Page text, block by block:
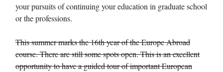
your pursuits of continuing your education in graduate school
or the professions.
This summer marks the 16th year of the Europe Abroad
course. There are still some spots open. This is an excellent
opportunity to have a guided tour of important European